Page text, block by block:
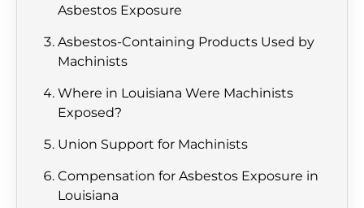
Asbestos Exposure
Asbestos-Containing Products Used by
Machinists
Where in Louisiana Were Machinists
Exposed?
Union Support for Machinists
Compensation for Asbestos Exposure in
Louisiana